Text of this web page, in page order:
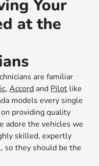
Your
at the
are familiar
,Accord and Pilot like
models every single
providing quality
adore the vehicles we
skilled, expertly
so they should be the